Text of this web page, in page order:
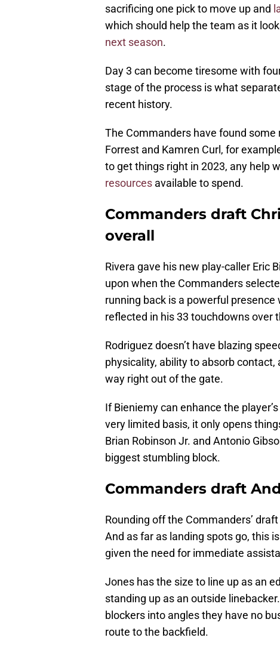
sacrificing one pick to move up and
which should help the team as it
next season.
Day 3 can become tiresome with
stage of the process is what
recent history.
The Commanders have found
Forrest and Kamren Curl, for
to get things right in 2023, any help
resources available to spend.
Commanders draft
overall
Rivera gave his new play-caller Eric
upon when the Commanders
running back is a powerful
reflected in his 33 touchdowns over
Rodriguez doesn’t have blazing
physicality, ability to absorb
way right out of the gate.
If Bieniemy can enhance the
very limited basis, it only opens
Brian Robinson Jr. and Antonio
biggest stumbling block.
Commanders draft
Rounding off the Commanders’
And as far as landing spots go, this
given the need for immediate
Jones has the size to line up as an
standing up as an outside
blockers into angles they have no
route to the backfield.